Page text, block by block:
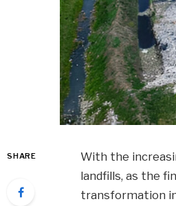
SHARE
With the
landfills, as the
transformation